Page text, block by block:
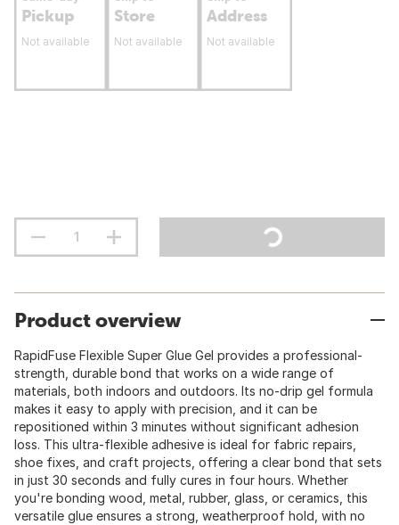
Pickup
Not available
Store
Not available
Address
Not available
Product overview
RapidFuse Flexible Super Glue Gel provides a professional-
strength, durable bond that works on a wide range of
materials, both indoors and outdoors. Its no-drip gel formula
makes it easy to apply with precision, and it can be
repositioned within 3 minutes without significant adhesion
loss. This ultra-flexible adhesive is ideal for fabric repairs,
shoe fixes, and craft projects, offering a clear bond that sets
in just 30 seconds and fully cures in four hours. Whether
you're bonding wood, metal, rubber, glass, or ceramics, this
versatile glue ensures a strong, weatherproof hold, with no